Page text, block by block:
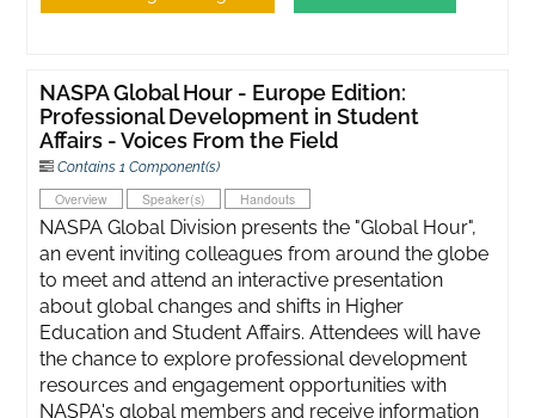
NASPA Global Hour - Europe Edition:
Professional Development in Student
Affairs - Voices From the Field
Contains 1 Component(s)
Overview Speaker(s) Handouts
NASPA Global Division presents the "Global Hour",
an event inviting colleagues from around the globe
to meet and attend an interactive presentation
about global changes and shifts in Higher
Education and Student Affairs. Attendees will have
the chance to explore professional development
resources and engagement opportunities with
NASPA's global members and receive information